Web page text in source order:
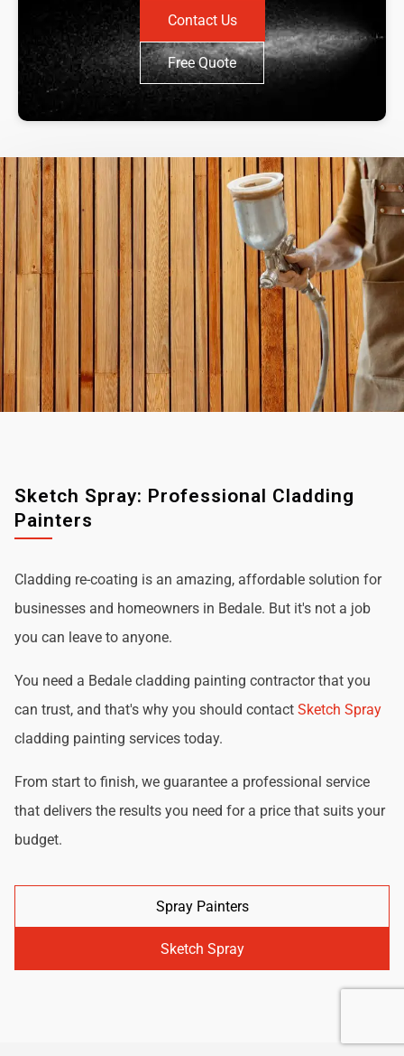
Contact Us
Free Quote
Sketch Spray: Professional Cladding
Painters
Cladding re-coating is an amazing, affordable solution for
businesses and homeowners in Bedale. But it's not a job
you can leave to anyone.
You need a Bedale cladding painting contractor that you
can trust, and that's why you should contact Sketch Spray
cladding painting services today.
From start to finish, we guarantee a professional service
that delivers the results you need for a price that suits your
budget.
Spray Painters
Sketch Spray